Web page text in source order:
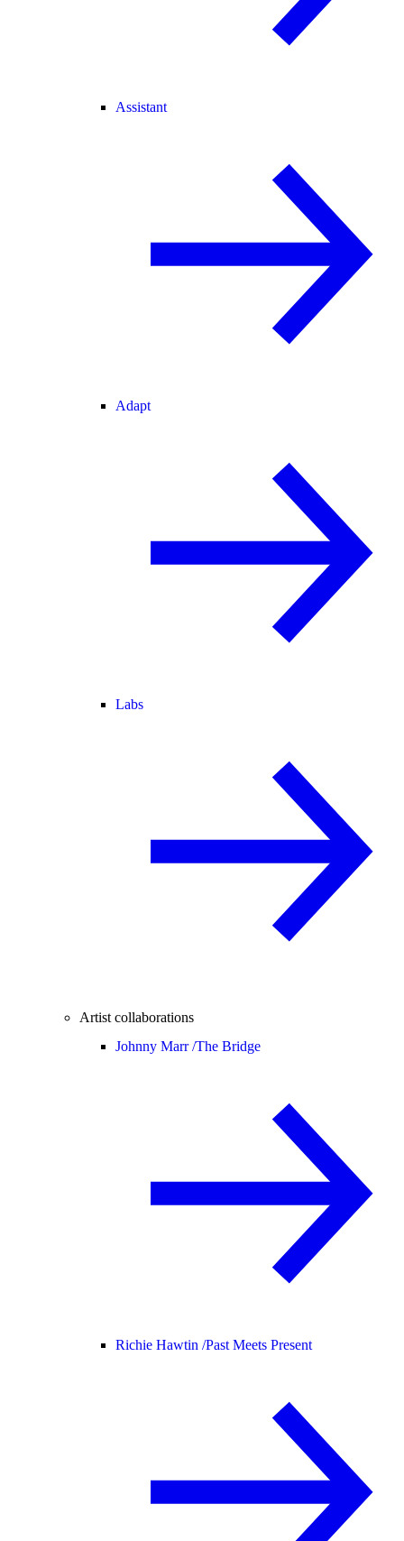
Assistant
Adapt
Labs
Artist collaborations
Johnny Marr /The Bridge
Richie Hawtin /Past Meets Present